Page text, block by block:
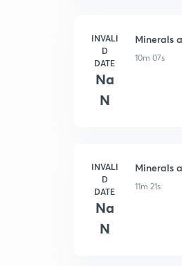
INVALI
D
DATE
Na
N
Minerals
10m 07s
INVALI
D
DATE
Na
N
Minerals
11m 21s